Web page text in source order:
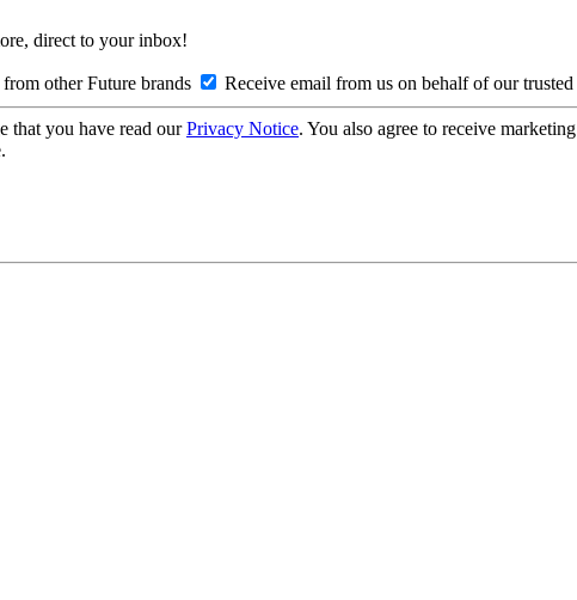
direct to your inbox!
other Future brands Receive email from us on behalf of our trusted
that you have read ourPrivacy Notice. You also agree to receive